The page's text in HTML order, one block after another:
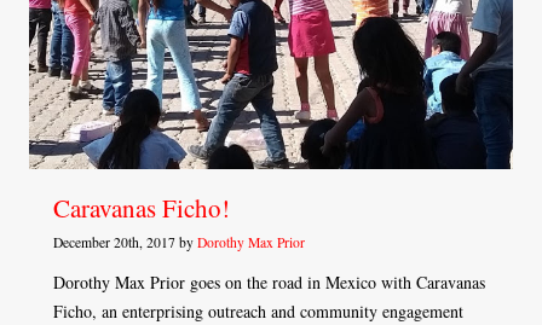
Caravanas Ficho!
December 20th, 2017 by Dorothy Max Prior
Dorothy Max Prior goes on the road in Mexico with Caravanas
Ficho, an enterprising outreach and community engagement